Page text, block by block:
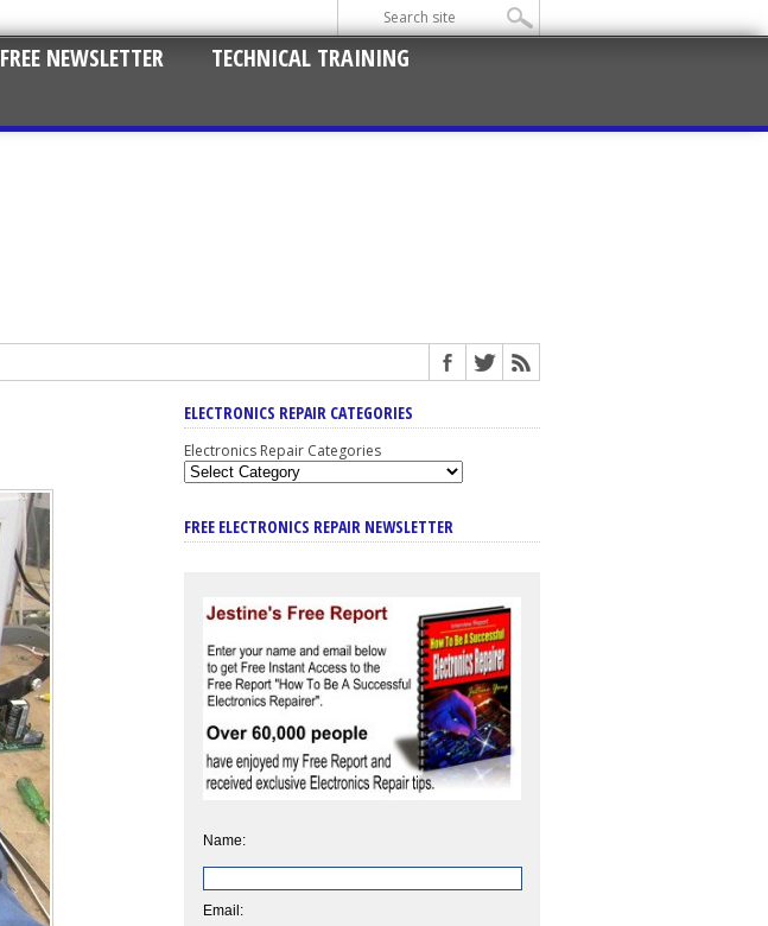
FREE NEWSLETTER
TECHNICAL TRAINING
ELECTRONICS REPAIR CATEGORIES
Electronics Repair Categories
FREE ELECTRONICS REPAIR NEWSLETTER
Name:
Email: